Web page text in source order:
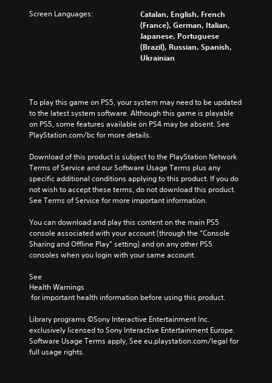
Screen Languages:
Catalan, English, French
(France), German, Italian,
Japanese, Portuguese
(Brazil), Russian, Spanish,
Ukrainian
To play this game on PS5, your system may need to be updated
to the latest system software. Although this game is playable
on PS5, some features available on PS4 may be absent. See
PlayStation.com/bc for more details.
Download of this product is subject to the PlayStation Network
Terms of Service and our Software Usage Terms plus any
specific additional conditions applying to this product. If you do
not wish to accept these terms, do not download this product.
See Terms of Service for more important information.
You can download and play this content on the main PS5
console associated with your account (through the “Console
Sharing and Offline Play” setting) and on any other PS5
consoles when you login with your same account.
See
Health Warnings
for important health information before using this product.
Library programs ©Sony Interactive Entertainment Inc.
exclusively licensed to Sony Interactive Entertainment Europe.
Software Usage Terms apply, See eu.playstation.com/legal for
full usage rights.